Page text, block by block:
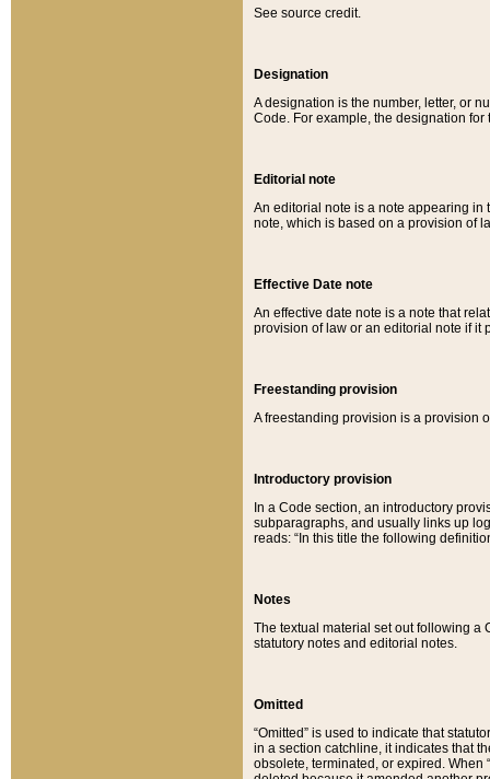
See source credit.
Designation
A designation is the number, letter, or
Code. For example, the designation for
Editorial note
An editorial note is a note appearing in
note, which is based on a provision of
Effective Date note
An effective date note is a note that
provision of law or an editorial note if it
Freestanding provision
A freestanding provision is a provision
Introductory provision
In a Code section, an introductory
subparagraphs, and usually links up
reads: “In this title the following
Notes
The textual material set out following a
statutory notes and editorial notes.
Omitted
“Omitted” is used to indicate that
in a section catchline, it indicates that
obsolete, terminated, or expired. When